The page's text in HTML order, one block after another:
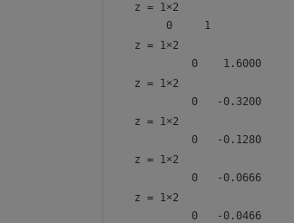
z = 1×2
     0     1
z = 1×2
         0    1.6000
z = 1×2
         0   -0.3200
z = 1×2
         0   -0.1280
z = 1×2
         0   -0.0666
z = 1×2
         0   -0.0466